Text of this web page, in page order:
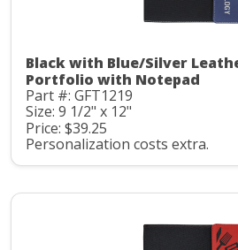
Black with Blue/Silver
Portfolio with Notepad
Part #: GFT1219
Size: 9 1/2" x 12"
Price: $39.25
Personalization costs extra.